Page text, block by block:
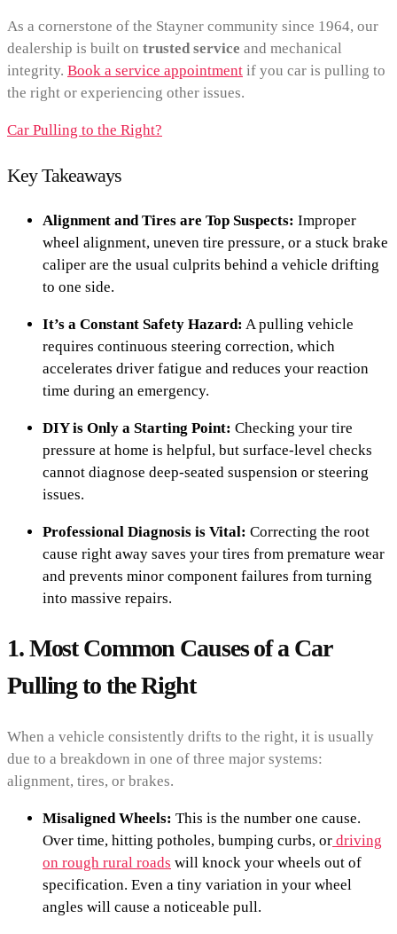
As a cornerstone of the Stayner community since 1964, our
dealership is built on trusted service and mechanical
integrity. Book a service appointment if you car is pulling to
the right or experiencing other issues.
Car Pulling to the Right?
Key Takeaways
Alignment and Tires are Top Suspects: Improper
wheel alignment, uneven tire pressure, or a stuck brake
caliper are the usual culprits behind a vehicle drifting
to one side.
It’s a Constant Safety Hazard: A pulling vehicle
requires continuous steering correction, which
accelerates driver fatigue and reduces your reaction
time during an emergency.
DIY is Only a Starting Point: Checking your tire
pressure at home is helpful, but surface-level checks
cannot diagnose deep-seated suspension or steering
issues.
Professional Diagnosis is Vital: Correcting the root
cause right away saves your tires from premature wear
and prevents minor component failures from turning
into massive repairs.
1. Most Common Causes of a Car
Pulling to the Right
When a vehicle consistently drifts to the right, it is usually
due to a breakdown in one of three major systems:
alignment, tires, or brakes.
Misaligned Wheels: This is the number one cause.
Over time, hitting potholes, bumping curbs, or driving
on rough rural roads will knock your wheels out of
specification. Even a tiny variation in your wheel
angles will cause a noticeable pull.